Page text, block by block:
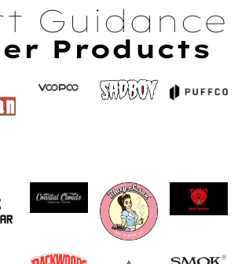
Guidance
Products